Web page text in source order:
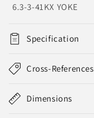
6.3-3-41KX YOKE
Specification
Cross-References
Dimensions